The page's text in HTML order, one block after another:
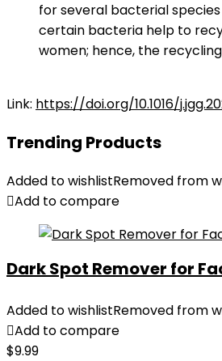
for several bacterial
certain bacteria help to
women; hence, the
Link: https://doi.org/10.1016/
Trending Products
Added to wishlistRemoved from
Add to compare
Dark Spot Remover for
Added to wishlistRemoved from
Add to compare
$9.99